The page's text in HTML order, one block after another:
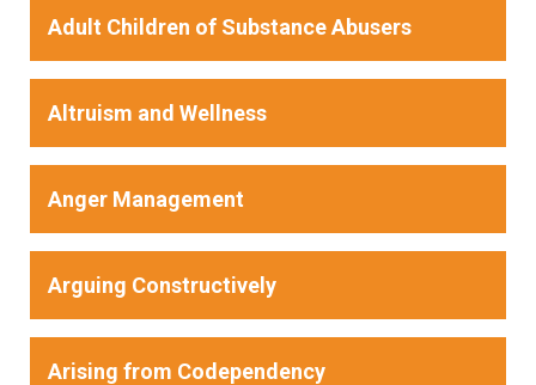
Adult Children of Substance Abusers
Altruism and Wellness
Anger Management
Arguing Constructively
Arising from Codependency